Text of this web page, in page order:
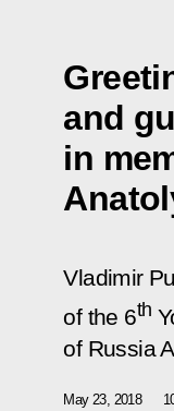
and
in
Vladimir
of the 6th
of Russia
May 23, 2018